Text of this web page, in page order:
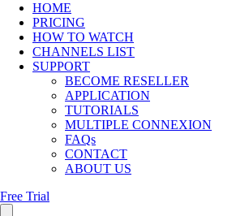
HOME
PRICING
HOW TO WATCH
CHANNELS LIST
SUPPORT
BECOME RESELLER
APPLICATION
TUTORIALS
MULTIPLE CONNEXION
FAQs
CONTACT
ABOUT US
Free Trial